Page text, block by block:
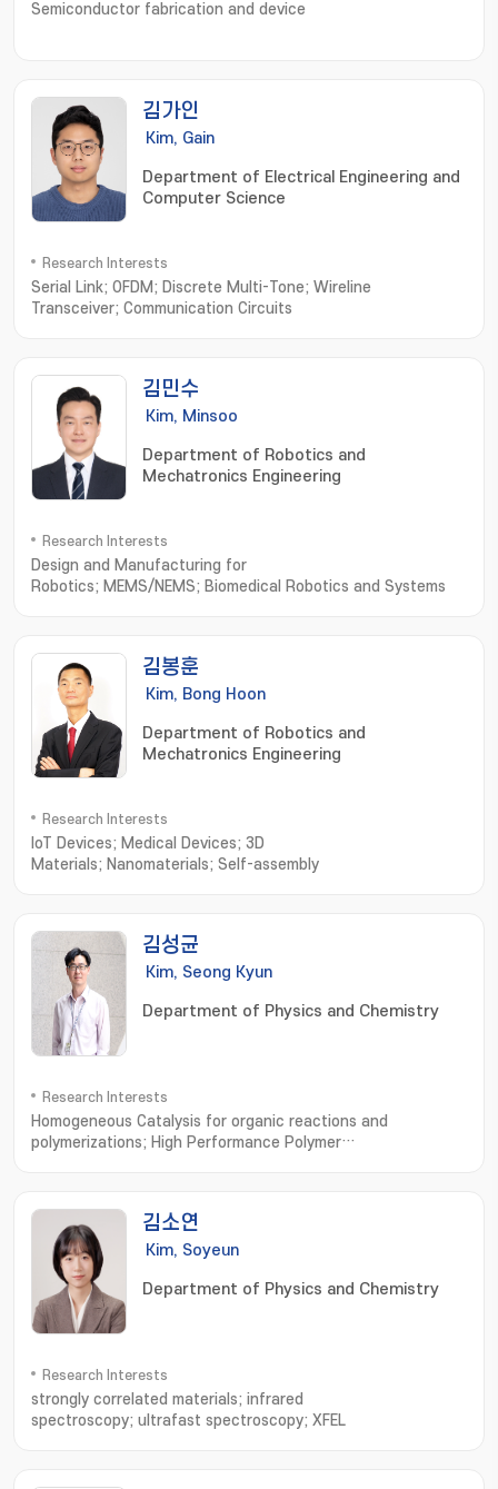
Semiconductor fabrication and device
김가인
Kim, Gain
Department of Electrical Engineering and
Computer Science
Research Interests
Serial Link; OFDM; Discrete Multi-Tone; Wireline
Transceiver; Communication Circuits
김민수
Kim, Minsoo
Department of Robotics and
Mechatronics Engineering
Research Interests
Design and Manufacturing for
Robotics; MEMS/NEMS; Biomedical Robotics and Systems
김봉훈
Kim, Bong Hoon
Department of Robotics and
Mechatronics Engineering
Research Interests
IoT Devices; Medical Devices; 3D
Materials; Nanomaterials; Self-assembly
김성균
Kim, Seong Kyun
Department of Physics and Chemistry
Research Interests
Homogeneous Catalysis for organic reactions and
polymerizations; High Performance Polymer
김소연
Kim, Soyeun
Department of Physics and Chemistry
Research Interests
strongly correlated materials; infrared
spectroscopy; ultrafast spectroscopy; XFEL